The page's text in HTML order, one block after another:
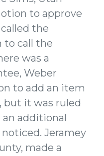
to approve
the
to call the
was a
Weber
to add an item
but it was ruled
additional
Jeramey
made a